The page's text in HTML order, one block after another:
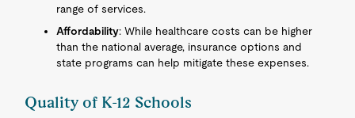
range of services.
Affordability: While healthcare costs can be higher
than the national average, insurance options and
state programs can help mitigate these expenses.
Quality of K-12 Schools